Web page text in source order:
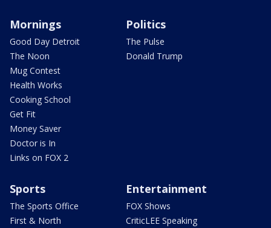
Mornings
Good Day Detroit
The Noon
Mug Contest
Health Works
Cooking School
Get Fit
Money Saver
Doctor is In
Links on FOX 2
Politics
The Pulse
Donald Trump
Sports
The Sports Office
First & North
Entertainment
FOX Shows
CriticLEE Speaking